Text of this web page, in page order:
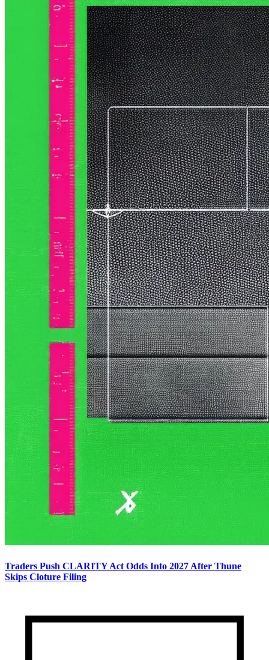
Traders Push CLARITY Act Odds Into 2027 After Thune
Skips Cloture Filing